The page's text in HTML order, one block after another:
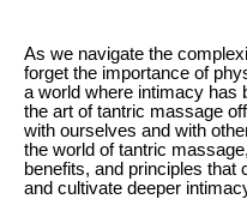
As we navigate the
forget the importance of
a world where intimacy has
the art of tantric massage
with ourselves and with
the world of tantric
benefits, and principles
and cultivate deeper